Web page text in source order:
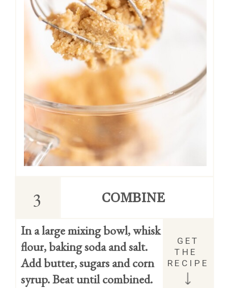
COMBINE
3
In a large mixing bowl, whisk
flour, baking soda and salt.
Add butter, sugars and corn
syrup. Beat until combined.
GET
THE
RECIPE